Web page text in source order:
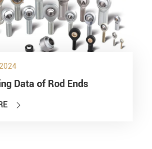
Data of Rod Ends
